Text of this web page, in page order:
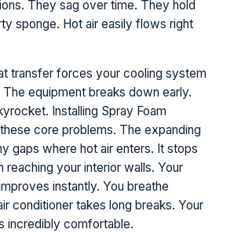
They sag over time. They hold
sponge. Hot air easily flows right
transfer forces your cooling system
equipment breaks down early.
Installing Spray Foam
core problems. The expanding
gaps where hot air enters. It stops
reaching your interior walls. Your
instantly. You breathe
conditioner takes long breaks. Your
incredibly comfortable.